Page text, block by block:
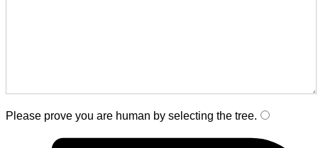
Please prove you are human by selecting the tree.